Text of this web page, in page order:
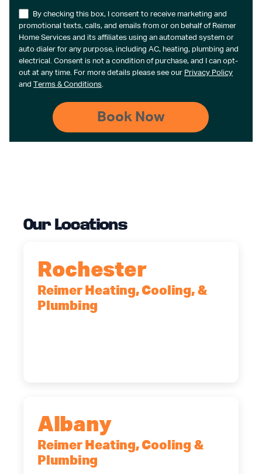
By checking this box, I consent to receive marketing and
promotional texts, calls, and emails from or on behalf of Reimer
Home Services and its affiliates using an automated system or
auto dialer for any purpose, including AC, heating, plumbing and
electrical. Consent is not a condition of purchase, and I can opt-
out at any time. For more details please see our Privacy Policy
and Terms & Conditions.
Our Locations
Rochester
Reimer Heating, Cooling, &
Plumbing
Albany
Reimer Heating, Cooling &
Plumbing